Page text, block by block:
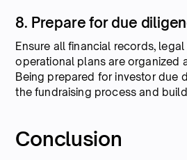
8. Prepare for due
Ensure all financial records,
operational plans are organized
Being prepared for investor due
the fundraising process and
Conclusion